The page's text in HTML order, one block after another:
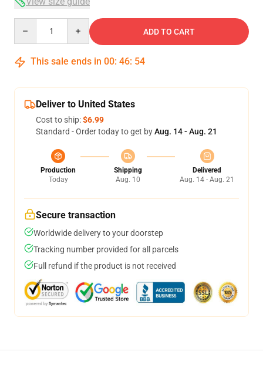
ADD TO CART
This sale ends in 00: 46: 54
Deliver to United States
Cost to ship:$6.99
Standard - Order today to get byAug. 14 - Aug. 21
Production
Today
Shipping
Aug. 10
Delivered
Aug. 14 - Aug. 21
Secure transaction
Worldwide delivery to your doorstep
Tracking number provided for all parcels
Full refund if the product is not received